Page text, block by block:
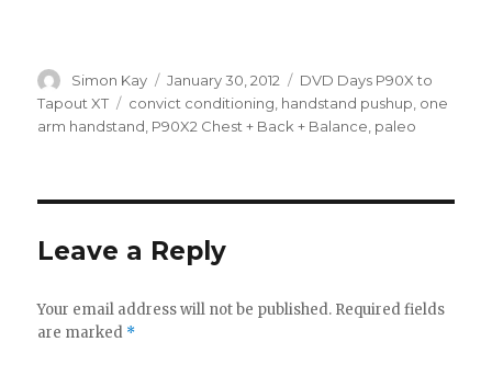
Author
Simon Kay
Posted
on
January 30, 2012 Categories
DVD Days P90X to
Tapout XT
Tags
convict conditioning handstand pushup one
arm handstand P90X2 Chest + Back + Balance paleo
Leave a Reply
Your email address will not be published. Required fields
are marked *